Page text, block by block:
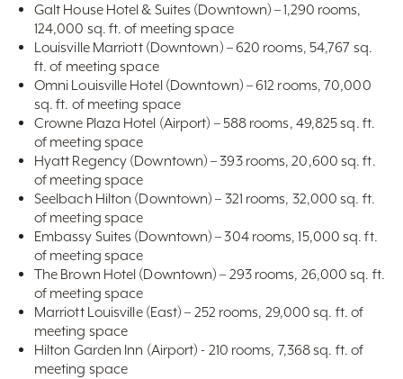
Galt House Hotel & Suites (Downtown) – 1,290 rooms,
124,000 sq. ft. of meeting space
Louisville Marriott (Downtown) – 620 rooms, 54,767 sq.
ft. of meeting space
Omni Louisville Hotel (Downtown) – 612 rooms, 70,000
sq. ft. of meeting space
Crowne Plaza Hotel (Airport) – 588 rooms, 49,825 sq. ft.
of meeting space
Hyatt Regency (Downtown) – 393 rooms, 20,600 sq. ft.
of meeting space
Seelbach Hilton (Downtown) – 321 rooms, 32,000 sq. ft.
of meeting space
Embassy Suites (Downtown) – 304 rooms, 15,000 sq. ft.
of meeting space
The Brown Hotel (Downtown) – 293 rooms, 26,000 sq. ft.
of meeting space
Marriott Louisville (East) – 252 rooms, 29,000 sq. ft. of
meeting space
Hilton Garden Inn (Airport) - 210 rooms, 7,368 sq. ft. of
meeting space